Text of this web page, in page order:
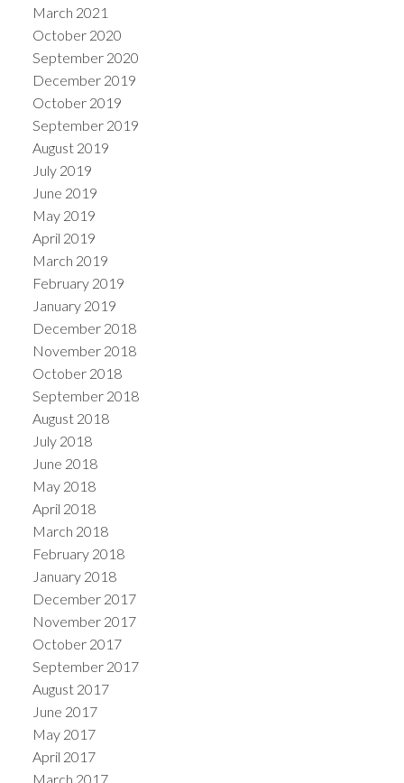
March 2021
October 2020
September 2020
December 2019
October 2019
September 2019
August 2019
July 2019
June 2019
May 2019
April 2019
March 2019
February 2019
January 2019
December 2018
November 2018
October 2018
September 2018
August 2018
July 2018
June 2018
May 2018
April 2018
March 2018
February 2018
January 2018
December 2017
November 2017
October 2017
September 2017
August 2017
June 2017
May 2017
April 2017
March 2017